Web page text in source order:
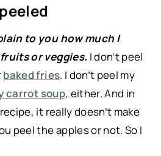
to you how much I
or veggies. I don’t peel
baked fries. I don’t peel my
carrot soup, either. And in
it really doesn’t make
peel the apples or not. So I